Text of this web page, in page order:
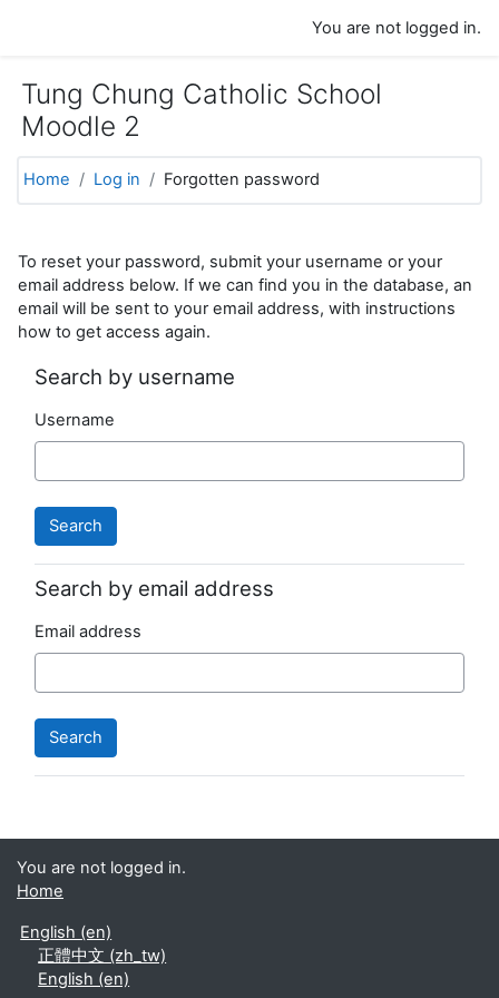
You are not logged in.
Tung Chung Catholic School
Moodle 2
Home Log in Forgotten password
To reset your password, submit your username or your
email address below. If we can find you in the database, an
email will be sent to your email address, with instructions
how to get access again.
Search by username
Username
Search by email address
Email address
You are not logged in.
Home
English ‎(en)‎
正體中文 ‎(zh_tw)‎
English ‎(en)‎